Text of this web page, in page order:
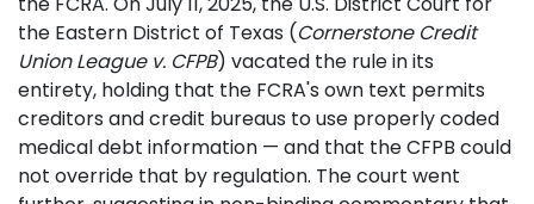
the Eastern District of Texas (Cornerstone Credit
Union League v. CFPB) vacated the rule in its
entirety, holding that the FCRA's own text permits
creditors and credit bureaus to use properly coded
medical debt information — and that the CFPB could
not override that by regulation. The court went